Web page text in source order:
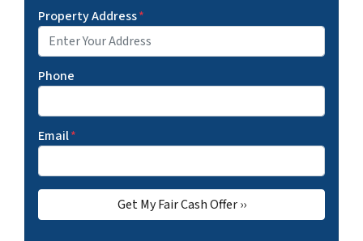
Property Address*
Phone
Email*